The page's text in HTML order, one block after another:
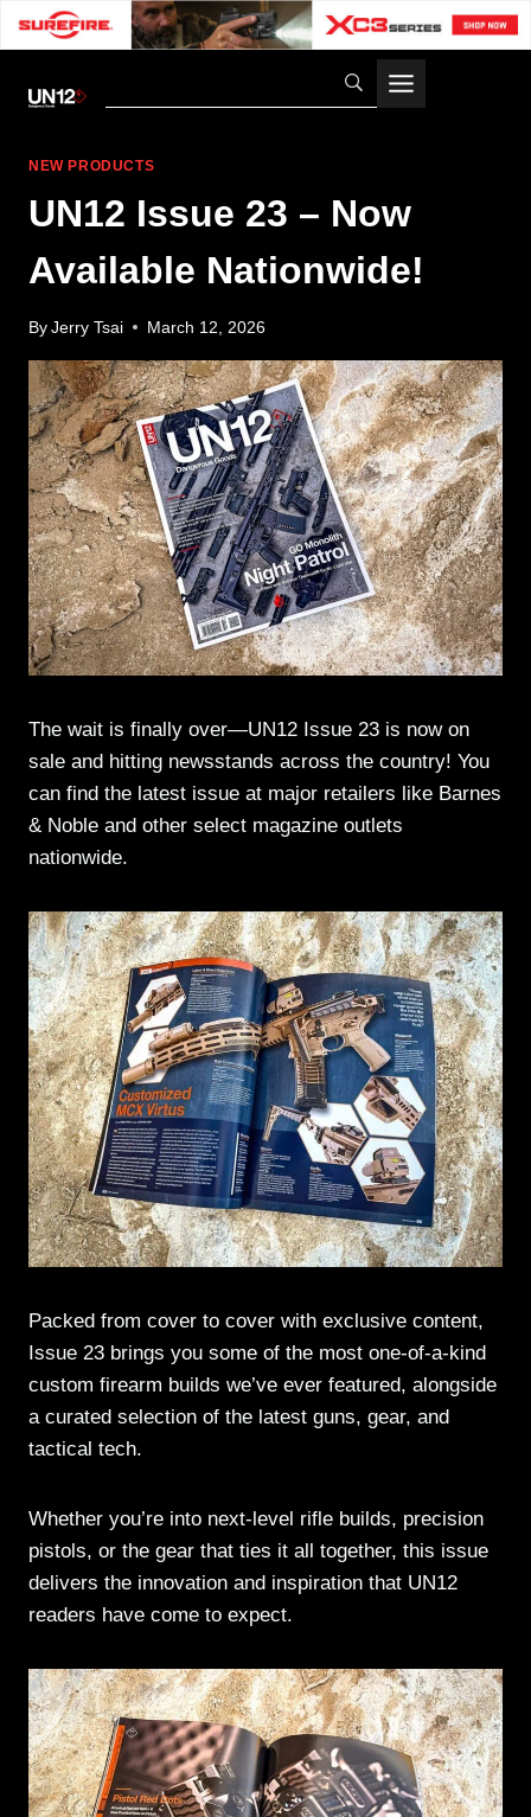
NEW PRODUCTS
UN12 Issue 23 – Now
Available Nationwide!
By Jerry Tsai March 12, 2026
The wait is finally over—UN12 Issue 23 is now on
sale and hitting newsstands across the country! You
can find the latest issue at major retailers like Barnes
& Noble and other select magazine outlets
nationwide.
Packed from cover to cover with exclusive content,
Issue 23 brings you some of the most one-of-a-kind
custom firearm builds we’ve ever featured, alongside
a curated selection of the latest guns, gear, and
tactical tech.
Whether you’re into next-level rifle builds, precision
pistols, or the gear that ties it all together, this issue
delivers the innovation and inspiration that UN12
readers have come to expect.